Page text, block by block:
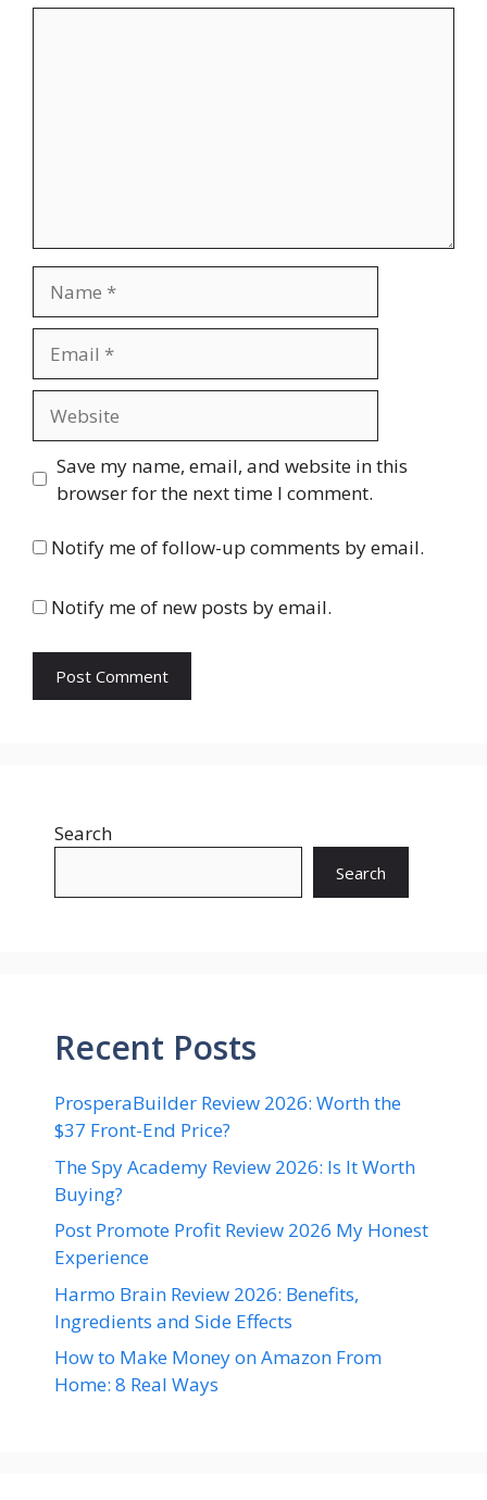
Save my name, email, and website in this
browser for the next time I comment.
Notify me of follow-up comments by email.
Notify me of new posts by email.
Search
Search
Recent Posts
ProsperaBuilder Review 2026: Worth the
$37 Front-End Price?
The Spy Academy Review 2026: Is It Worth
Buying?
Post Promote Profit Review 2026 My Honest
Experience
Harmo Brain Review 2026: Benefits,
Ingredients and Side Effects
How to Make Money on Amazon From
Home: 8 Real Ways